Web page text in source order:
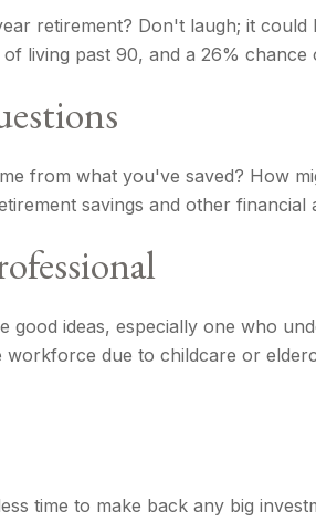
retirement? Don't laugh; it
living past 90, and a 26%
from what you've saved? How
savings and other financial
good ideas, especially one who
due to childcare or
time to make back any big